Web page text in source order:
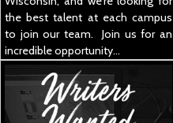
the best talent at each campus
to join our team. Join us for an
incredible opportunity...